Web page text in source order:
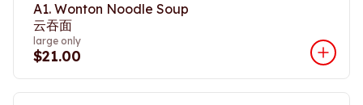
A1. Wonton Noodle Soup
云吞面
large only
$21.00